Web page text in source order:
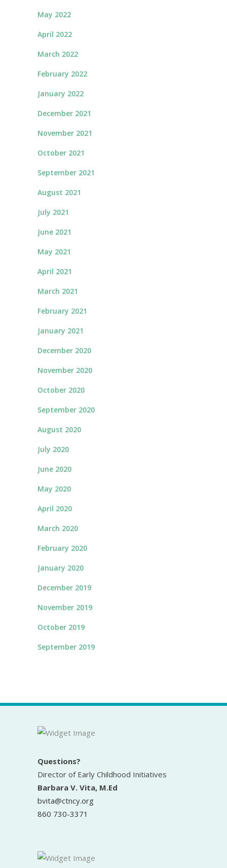
May 2022
April 2022
March 2022
February 2022
January 2022
December 2021
November 2021
October 2021
September 2021
August 2021
July 2021
June 2021
May 2021
April 2021
March 2021
February 2021
January 2021
December 2020
November 2020
October 2020
September 2020
August 2020
July 2020
June 2020
May 2020
April 2020
March 2020
February 2020
January 2020
December 2019
November 2019
October 2019
September 2019
Questions?
Director of Early Childhood Initiatives
Barbara V. Vita, M.Ed
bvita@ctncy.org
860 730-3371